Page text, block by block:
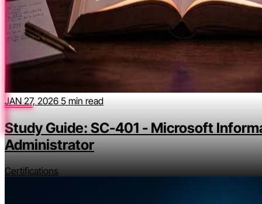
JAN 27, 2026 5 min read
Study Guide: SC-401 - Microsoft
Administrator
Certifications